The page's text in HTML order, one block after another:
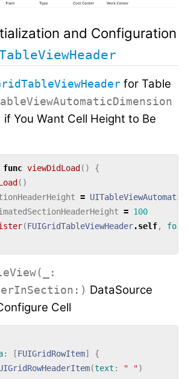
and Configuration
for Table
if You Want Cell Height to Be
func viewDidLoad ()
{
()
=
= 100
(FUIGridTableViewHeader.self,
DataSource
Cell
: [FUIGridRowItem]
{
(text : " ")